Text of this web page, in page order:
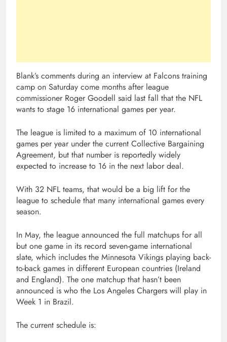
Blank’s comments during an interview at Falcons training
camp on Saturday come months after league
commissioner Roger Goodell said last fall that the NFL
wants to stage 16 international games per year.
The league is limited to a maximum of 10 international
games per year under the current Collective Bargaining
Agreement, but that number is reportedly widely
expected to increase to 16 in the next labor deal.
With 32 NFL teams, that would be a big lift for the
league to schedule that many international games every
season.
In May, the league announced the full matchups for all
but one game in its record seven-game international
slate, which includes the Minnesota Vikings playing back-
to-back games in different European countries (Ireland
and England). The one matchup that hasn’t been
announced is who the Los Angeles Chargers will play in
Week 1 in Brazil.
The current schedule is: